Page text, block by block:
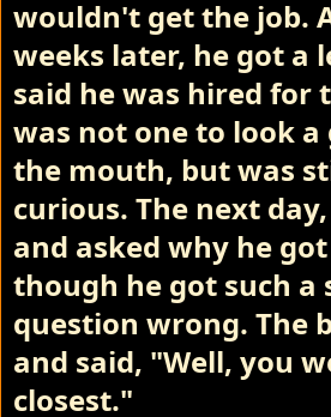
wouldn't get the job.
weeks later, he got a
said he was hired for
was not one to look
the mouth, but was
curious. The next
and asked why he
though he got such a
question wrong. The
and said, "Well, you
closest."